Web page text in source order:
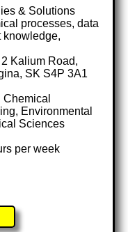
& Solutions
processes, data
knowledge,
Kalium Road,
SK S4P 3A1
Environmental
Sciences
per week